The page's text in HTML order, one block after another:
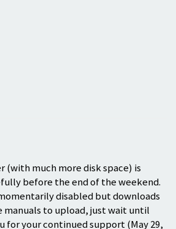
(with much more disk space) is
before the end of the weekend.
disabled but downloads
manuals to upload, just wait until
for your continued support (May 29,